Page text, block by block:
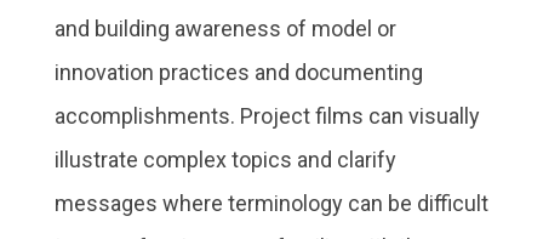
and building awareness of model or
innovation practices and documenting
accomplishments. Project films can visually
illustrate complex topics and clarify
messages where terminology can be difficult